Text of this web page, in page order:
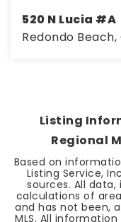
520 N Lucia #A
Redondo Beach,
Listing
Regional
Based on
Listing Service,
sources. All
calculations of
and has not been,
MLS. All